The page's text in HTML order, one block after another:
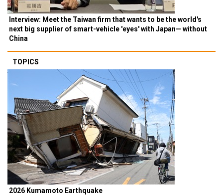
Interview: Meet the Taiwan firm that wants to be the world's
next big supplier of smart-vehicle 'eyes' with Japan— without
China
TOPICS
2026 Kumamoto Earthquake